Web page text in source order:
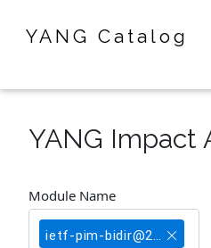
YANG Catalog
YANG Impact
Module Name
ietf-pim-bidir@2018-04-16